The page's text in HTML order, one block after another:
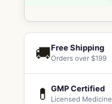
🚚Free Shipping
Orders over $199
💊 GMP Certified
Licensed Medicine